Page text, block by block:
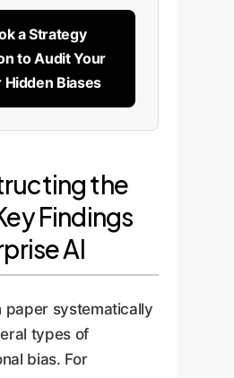
a Strategy
to Audit Your
Hidden Biases
the
Findings
AI
paper systematically
types of
bias. For